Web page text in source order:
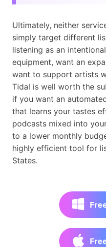
Ultimately, neither
simply target different
listening as an
equipment, want an
want to support artists
Tidal is well worth the
if you want an
that learns your tastes
podcasts mixed into
to a lower monthly
highly efficient tool for
States.